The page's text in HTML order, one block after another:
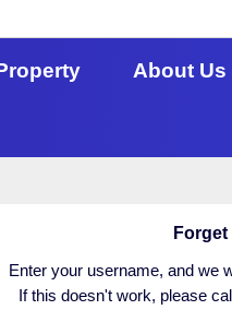
About Us
Enter your username, and we
If this doesn't work, please